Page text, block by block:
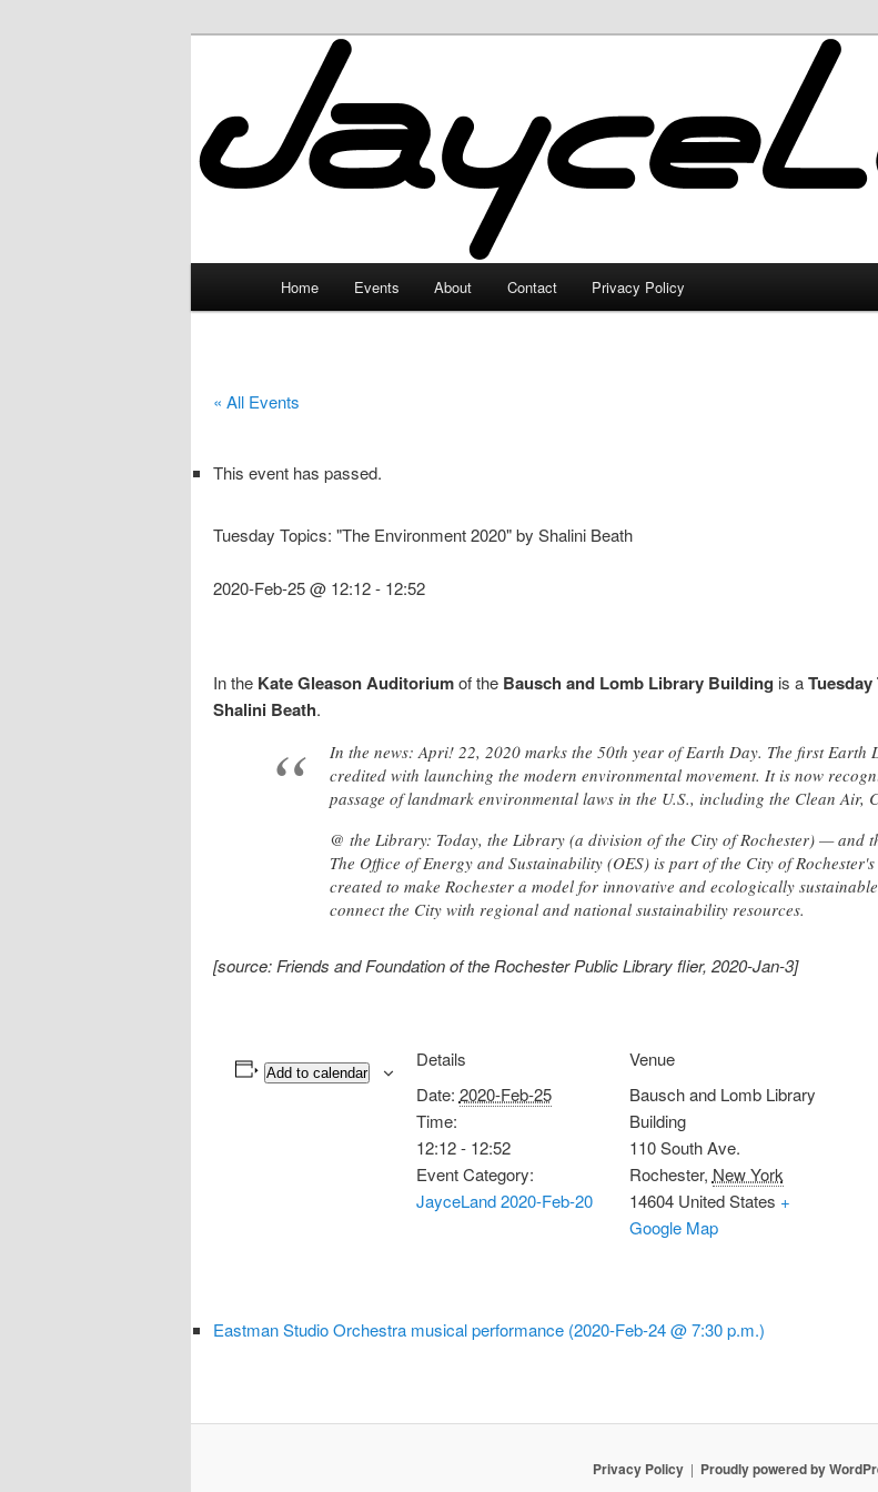
JayceLand
Home Events About Contact Privacy Policy
« All Events
This event has passed.
Tuesday Topics: "The Environment 2020" by Shalini Beath
2020-Feb-25 @ 12:12- 12:52
In the Kate Gleason Auditoriumof the Bausch and Lomb Library Building is a
Shalini Beath.
In the news: Apri! 22, 2020 marks the 50th year of Earth Day. The first
credited with launching the modern environmental movement. It is now
passage of landmark environmental laws in the U.S., including the Clean Air,
@ the Library: Today, the Library (a division of the City of Rochester) — and
The Office of Energy and Sustainability (OES) is part of the City of
created to make Rochester a model for innovative and ecologically
connect the City with regional and national sustainability resources.
[source: Friends and Foundation of the Rochester Public Library flier, 2020-Jan-3]
Add to calendar
Details
Date: 2020-Feb-25
Time:
12:12 - 12:52
Event Category:
JayceLand 2020-Feb-20
Venue
Bausch and Lomb Library
Building
110 South Ave.
Rochester, New York
14604 United States +
Google Map
Eastman Studio Orchestra musical performance (2020-Feb-24 @ 7:30 p.m.)
Privacy Policy Proudly powered by